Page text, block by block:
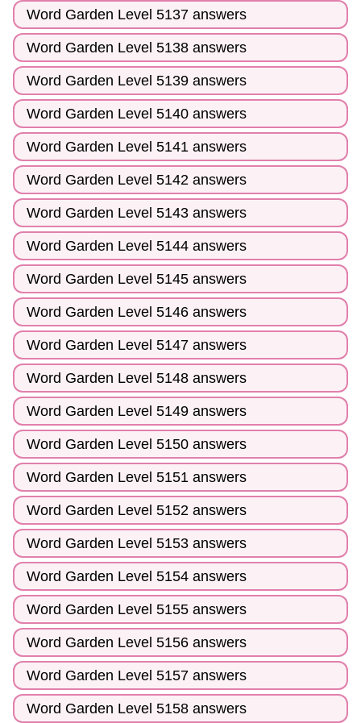
Word Garden Level 5137 answers
Word Garden Level 5138 answers
Word Garden Level 5139 answers
Word Garden Level 5140 answers
Word Garden Level 5141 answers
Word Garden Level 5142 answers
Word Garden Level 5143 answers
Word Garden Level 5144 answers
Word Garden Level 5145 answers
Word Garden Level 5146 answers
Word Garden Level 5147 answers
Word Garden Level 5148 answers
Word Garden Level 5149 answers
Word Garden Level 5150 answers
Word Garden Level 5151 answers
Word Garden Level 5152 answers
Word Garden Level 5153 answers
Word Garden Level 5154 answers
Word Garden Level 5155 answers
Word Garden Level 5156 answers
Word Garden Level 5157 answers
Word Garden Level 5158 answers